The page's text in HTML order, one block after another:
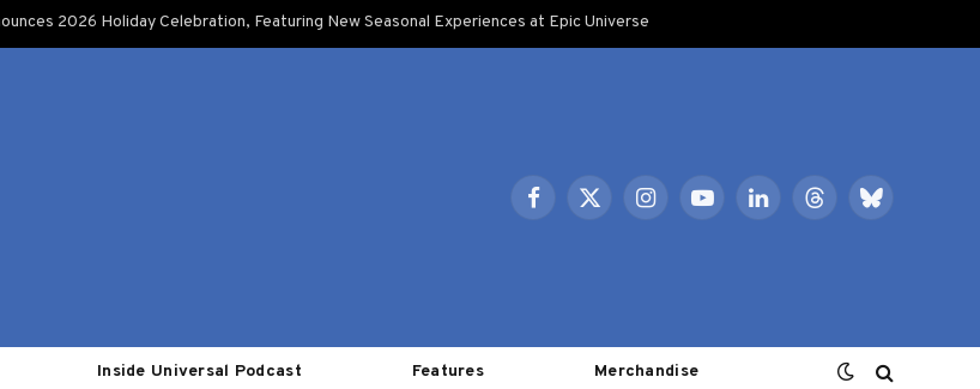
2026 Holiday Celebration, Featuring New Seasonal Experiences at Epic Universe
Facebook
X
InstagramYouTubeLinkedInThreadsBluesky
Inside Universal Podcast Features Merchandise